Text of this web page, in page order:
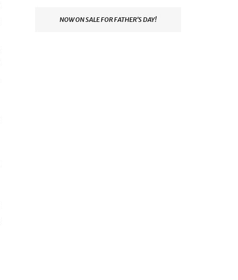
NOW ON SALE FOR FATHER'S DAY!